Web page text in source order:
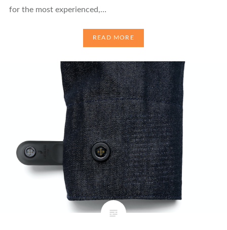
for the most experienced,…
READ MORE